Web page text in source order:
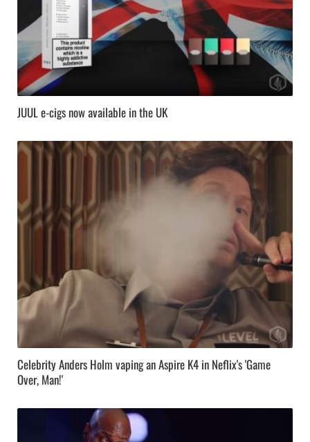
JUUL e-cigs now available in the UK
Celebrity Anders Holm vaping an Aspire K4 in Neflix's 'Game
Over, Man!'